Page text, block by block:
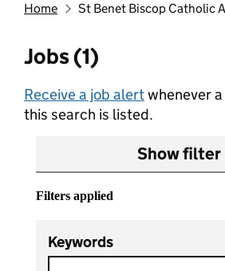
Home St Benet Biscop Catholic
Jobs (1)
Receive a job alertwhenever
this search is listed.
Show filter
Filters applied
Keywords